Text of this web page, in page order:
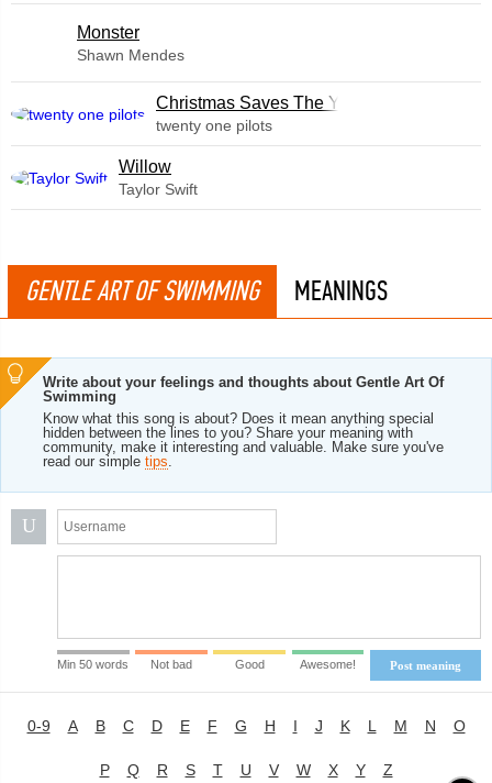
Monster
Shawn Mendes
Christmas Saves The Year
twenty one pilots
Willow
Taylor Swift
GENTLE ART OF SWIMMING MEANINGS
Write about your feelings and thoughts about Gentle Art Of
Swimming
Know what this song is about? Does it mean anything special
hidden between the lines to you? Share your meaning with
community, make it interesting and valuable. Make sure you've
read our simple tips.
U
Post meaning
Min 50 words Not bad Good Awesome!
0-9 A B C D E F G H I J K L M N O
P Q R S T U V W X Y Z